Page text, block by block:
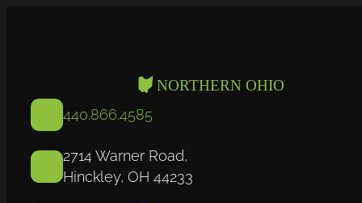
440.866.4585
2714 Warner Road,
Hinckley, OH 44233